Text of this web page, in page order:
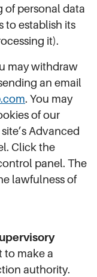
of personal data
to establish its
it).
may withdraw
an email
. You may
of our
Advanced
Click the
panel. The
lawfulness of
to make a
authority.